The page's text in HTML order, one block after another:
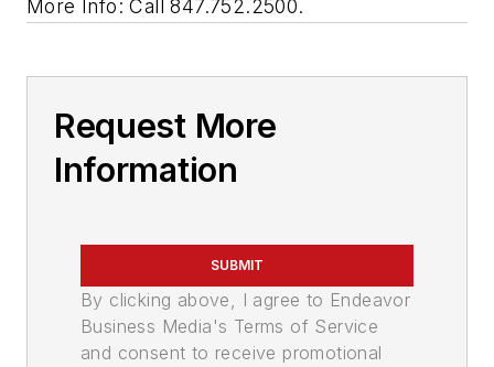
More Info: Call 847.752.2500.
Request More
Information
SUBMIT
By clicking above, I agree to Endeavor
Business Media's Terms of Service
and consent to receive promotional